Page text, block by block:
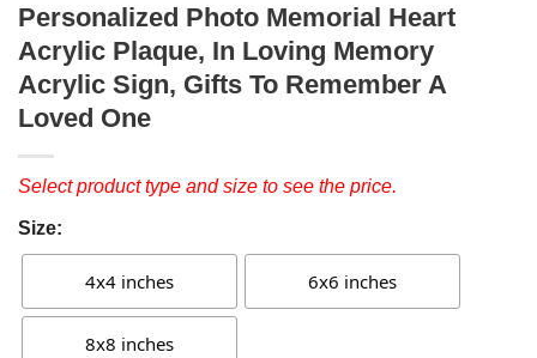
Personalized Photo Memorial Heart
Acrylic Plaque, In Loving Memory
Acrylic Sign, Gifts To Remember A
Loved One
Select product type and size to see the price.
Size:
4x4 inches 6x6 inches
8x8 inches